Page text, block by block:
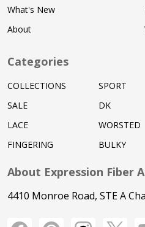
What's New
About
Categories
COLLECTIONS
SALE
LACE
FINGERING
SPORT
DK
WORSTED
BULKY
About Expression Fiber
4410 Monroe Road, STE A